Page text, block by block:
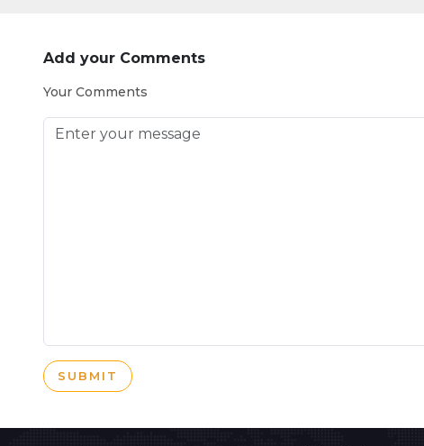
Add your Comments
Your Comments
SUBMIT